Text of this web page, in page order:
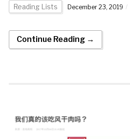
Reading Lists December 23, 2019
Continue Reading →